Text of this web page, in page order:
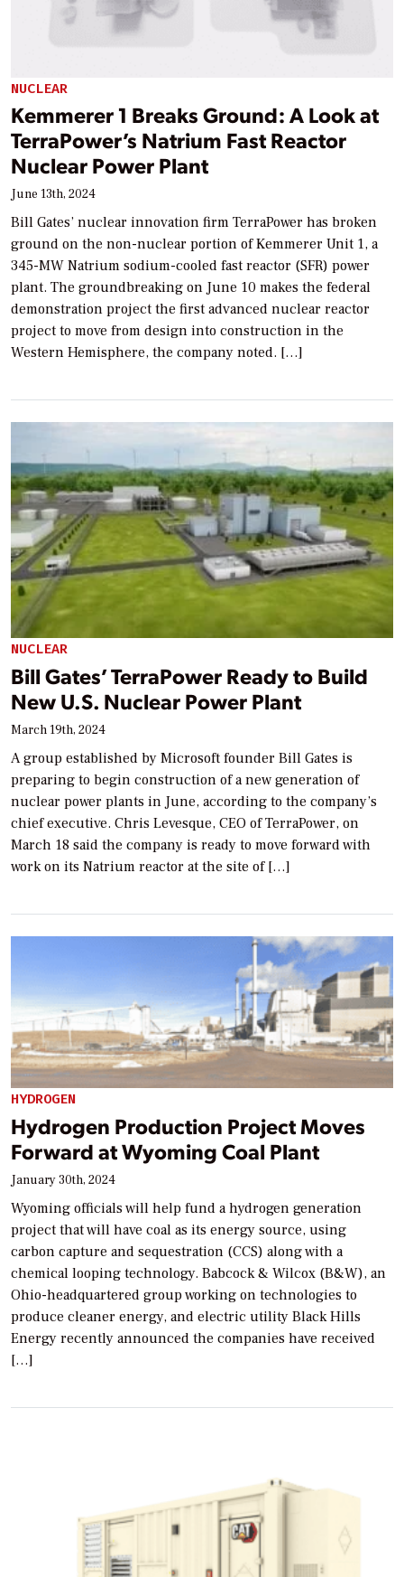
NUCLEAR
Kemmerer 1 Breaks Ground: A Look at
TerraPower’s Natrium Fast Reactor
Nuclear Power Plant
June 13th, 2024
Bill Gates’ nuclear innovation firm TerraPower has broken
ground on the non-nuclear portion of Kemmerer Unit 1, a
345-MW Natrium sodium-cooled fast reactor (SFR) power
plant. The groundbreaking on June 10 makes the federal
demonstration project the first advanced nuclear reactor
project to move from design into construction in the
Western Hemisphere, the company noted. […]
NUCLEAR
Bill Gates’ TerraPower Ready to Build
New U.S. Nuclear Power Plant
March 19th, 2024
A group established by Microsoft founder Bill Gates is
preparing to begin construction of a new generation of
nuclear power plants in June, according to the company’s
chief executive. Chris Levesque, CEO of TerraPower, on
March 18 said the company is ready to move forward with
work on its Natrium reactor at the site of […]
HYDROGEN
Hydrogen Production Project Moves
Forward at Wyoming Coal Plant
January 30th, 2024
Wyoming officials will help fund a hydrogen generation
project that will have coal as its energy source, using
carbon capture and sequestration (CCS) along with a
chemical looping technology. Babcock & Wilcox (B&W), an
Ohio-headquartered group working on technologies to
produce cleaner energy, and electric utility Black Hills
Energy recently announced the companies have received
[…]